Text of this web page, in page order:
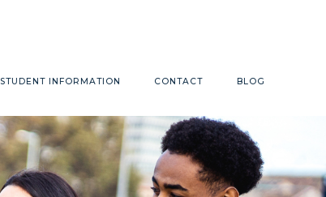
STUDENT INFORMATION CONTACT BLOG